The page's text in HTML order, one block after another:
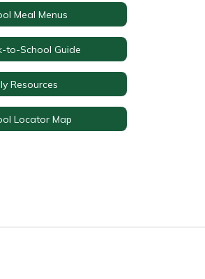
Meal Menus
to-School Guide
Resources
Locator Map